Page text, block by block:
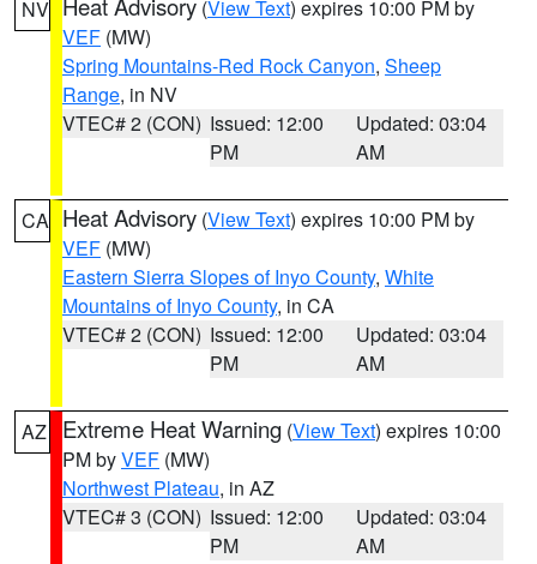
NV (View Text) expires 10:00 PM by
VEF (MW)
Spring Mountains-Red Rock Canyon, Sheep
Range, in NV
VTEC# 2 (CON) Issued: 12:00
PM
Updated: 03:04
AM
CA Heat Advisory (View Text) expires 10:00 PM by
VEF (MW)
Eastern Sierra Slopes of Inyo County, White
Mountains of Inyo County, in CA
VTEC# 2 (CON) Issued: 12:00
PM
Updated: 03:04
AM
AZ Extreme Heat Warning (View Text) expires 10:00
PM byVEF (MW)
Northwest Plateau, in AZ
VTEC# 3 (CON) Issued: 12:00
PM
Updated: 03:04
AM